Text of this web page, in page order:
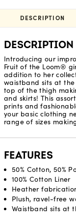
DESCRIPTION
DESCRIPTION
Introducing our
Fruit of the Loom®
addition to her
waistband sits at
top of the thigh
and skirts! This
prints and
your basic clothing
range of sizes
FEATURES
50% Cotton, 50%
100% Cotton Liner
Heather
Plush, ravel-free
Waistband sits at